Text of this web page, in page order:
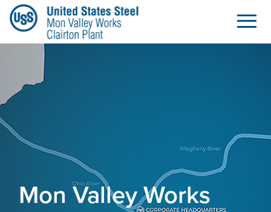
Skip to Main Content
Mon Valley Works